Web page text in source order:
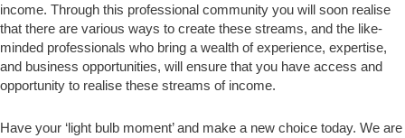
income. Through this professional community you will soon realise
that there are various ways to create these streams, and the like-
minded professionals who bring a wealth of experience, expertise,
and business opportunities, will ensure that you have access and
opportunity to realise these streams of income.
Have your ‘light bulb moment’ and make a new choice today. We are